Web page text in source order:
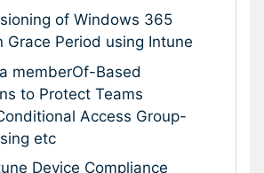
of Windows 365
Grace Period using Intune
memberOf-Based
to Protect Teams
Access Group-
etc
Device Compliance